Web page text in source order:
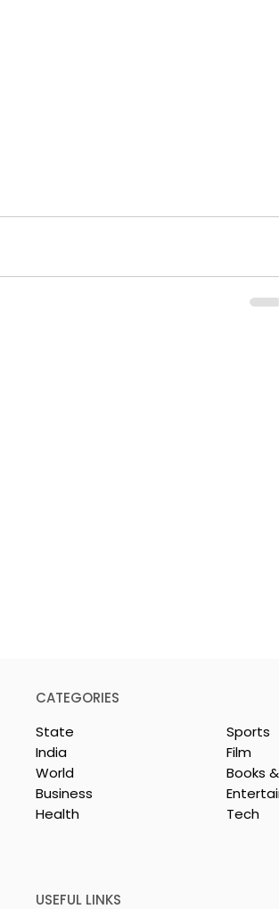
Manipal Hospitals
CATEGORIES
State
India
World
Business
Health
Sports
Film
Books
Tech
USEFUL LINKS